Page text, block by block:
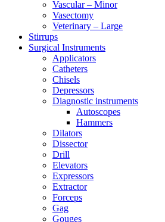
Vascular – Minor
Vasectomy
Veterinary – Large
Stirrups
Surgical Instruments
Applicators
Catheters
Chisels
Depressors
Diagnostic instruments
Autoscopes
Hammers
Dilators
Dissector
Drill
Elevators
Expressors
Extractor
Forceps
Gag
Gouges